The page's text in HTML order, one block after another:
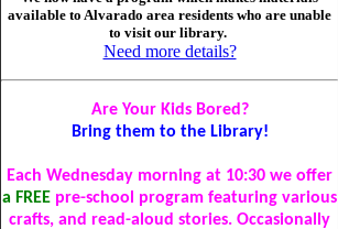
available to Alvarado area residents who are unable
to visit our library.
Need more details?
Are Your Kids Bored?
Bring them to the Library!
Each Wednesday morning at 10:30 we offer
a FREE pre-school program featuring various
crafts, and read-aloud stories. Occasionally